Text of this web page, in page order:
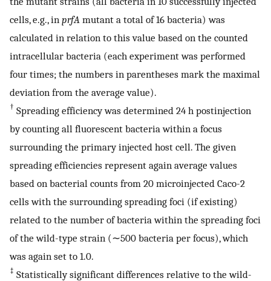
cells, e.g., in prfA mutant a total of 16 bacteria) was
calculated in relation to this value based on the counted
intracellular bacteria (each experiment was performed
four times; the numbers in parentheses mark the maximal
deviation from the average value).
† Spreading efficiency was determined 24 h postinjection
by counting all fluorescent bacteria within a focus
surrounding the primary injected host cell. The given
spreading efficiencies represent again average values
based on bacterial counts from 20 microinjected Caco-2
cells with the surrounding spreading foci (if existing)
related to the number of bacteria within the spreading foci
of the wild-type strain (∼500 bacteria per focus), which
was again set to 1.0.
‡ Statistically significant differences relative to the wild-